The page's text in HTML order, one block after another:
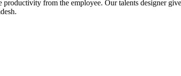
from the employee. Our talents designer